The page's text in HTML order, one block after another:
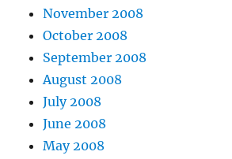
November 2008
October 2008
September 2008
August 2008
July 2008
June 2008
May 2008